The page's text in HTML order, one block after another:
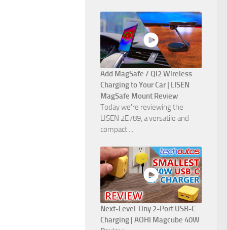
Add MagSafe / Qi2 Wireless
Charging to Your Car | LISEN
MagSafe Mount Review
Today we're reviewing the
LISEN 2E789, a versatile and
compact ...
Next-Level Tiny 2-Port USB-C
Charging | AOHI Magcube 40W